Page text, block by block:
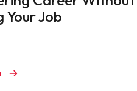
Your Job